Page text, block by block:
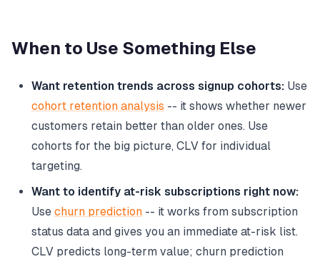
When to Use Something Else
Want retention trends across signup cohorts: Use
cohort retention analysis -- it shows whether newer
customers retain better than older ones. Use
cohorts for the big picture, CLV for individual
targeting.
Want to identify at-risk subscriptions right now:
Use churn prediction -- it works from subscription
status data and gives you an immediate at-risk list.
CLV predicts long-term value; churn prediction